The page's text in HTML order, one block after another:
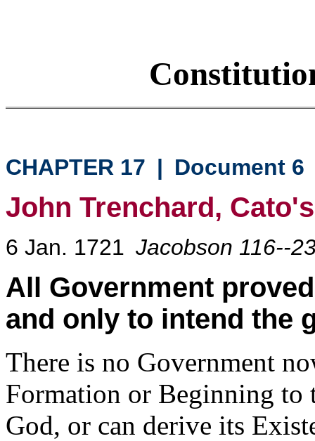
CHAPTER 17 | Document 6
John Trenchard,
6 Jan. 1721 Jacobson 116--
All Government
and only to intend the
There is no Government
Formation or Beginning to
God, or can derive its